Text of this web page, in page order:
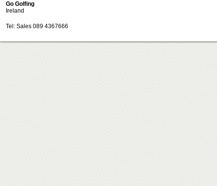
Go Golfing
Ireland
Tel: Sales 089 4367666